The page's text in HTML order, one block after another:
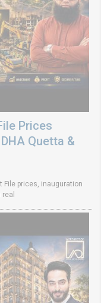
Prices
Quetta &
File prices, inauguration